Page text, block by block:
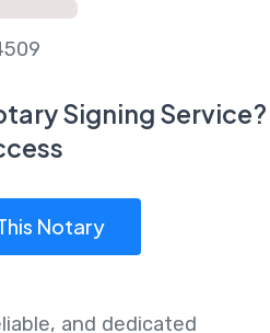
Signing Service?
Notary
and dedicated